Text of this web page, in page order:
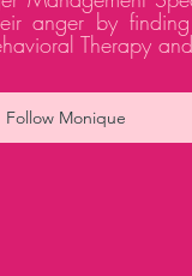
anger by
Therapy
Follow Monique